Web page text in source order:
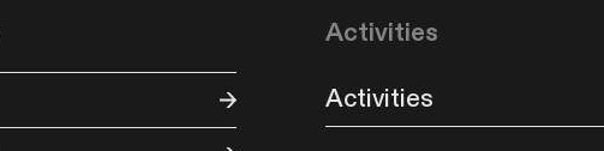
Activities
Activities